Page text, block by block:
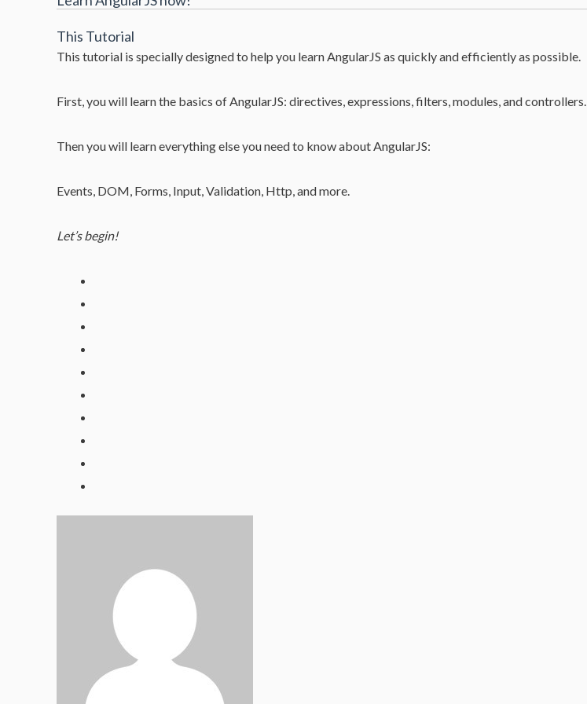
This Tutorial
This tutorial is specially designed to help you learn AngularJS as quickly and efficiently as possible.
First, you will learn the basics of AngularJS: directives, expressions, filters, modules, and controllers.
Then you will learn everything else you need to know about AngularJS:
Events, DOM, Forms, Input, Validation, Http, and more.
Let’s begin!